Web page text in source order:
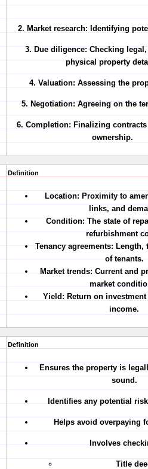
2. Market research: Identifying
3. Due diligence: Checking
physical property
4. Valuation: Assessing the
5. Negotiation: Agreeing on the
6. Completion: Finalizing
ownership.
Definition
Location: Proximity to
links, and
Condition: The state of
refurbishment
Tenancy agreements: Length,
of tenants.
Market trends:Current and
market
Yield: Return on
income.
Definition
Ensures the property is
sound.
Identifies any potential
Helps avoid overpaying
Involves
Title